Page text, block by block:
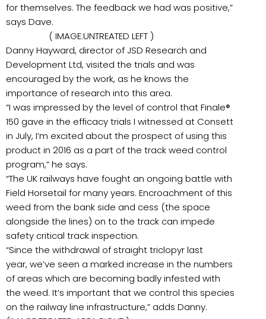
for themselves. The feedback we had was positive,”
says Dave.
( IMAGE:UNTREATED LEFT )
Danny Hayward, director of JSD Research and
Development Ltd, visited the trials and was
encouraged by the work, as he knows the
importance of research into this area.
“I was impressed by the level of control that Finale®
150 gave in the efficacy trials I witnessed at Consett
in July, I’m excited about the prospect of using this
product in 2016 as a part of the track weed control
program,” he says.
“The UK railways have fought an ongoing battle with
Field Horsetail for many years. Encroachment of this
weed from the bank side and cess (the space
alongside the lines) on to the track can impede
safety critical track inspection.
“Since the withdrawal of straight triclopyr last
year, we’ve seen a marked increase in the numbers
of areas which are becoming badly infested with
the weed. It’s important that we control this species
on the railway line infrastructure,” adds Danny.